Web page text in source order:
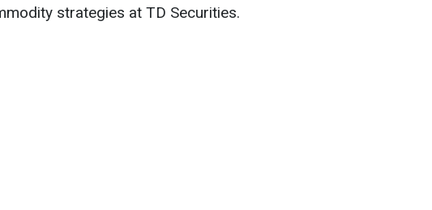
strategies at TD Securities.